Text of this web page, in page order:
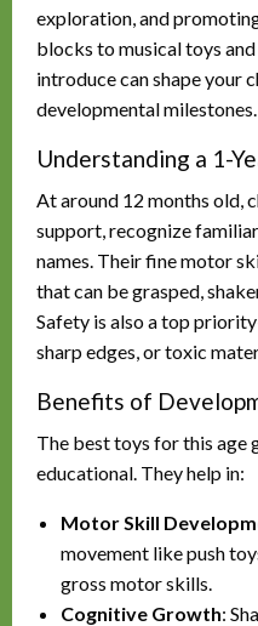
exploration, and
blocks to musical toys
introduce can shape your
developmental milestones.
Understanding a 1-
At around 12 months old,
support, recognize
names. Their fine motor
that can be grasped,
Safety is also a top
sharp edges, or toxic
Benefits of
The best toys for this age
educational. They help in:
Motor Skill
movement like push
gross motor skills.
Cognitive Growth: